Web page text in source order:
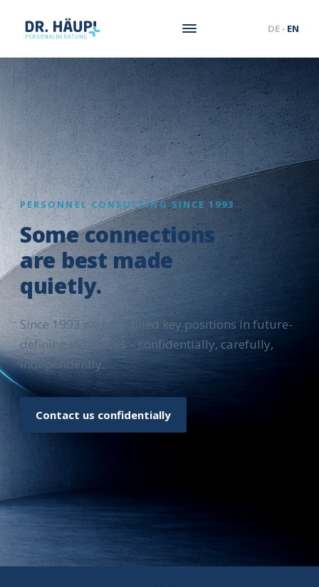
DE· EN
PERSONNEL CONSULTING SINCE 1993
Some connections
are best made
quietly.
Since 1993 we have filled key positions in future-
defining industries – confidentially, carefully,
independently.
Contact us confidentially